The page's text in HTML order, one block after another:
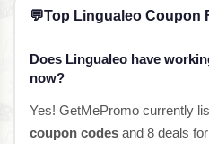
💬Top Lingualeo Coupon
Does Lingualeo have
now?
Yes! GetMePromo currently
coupon codesand 8 deals